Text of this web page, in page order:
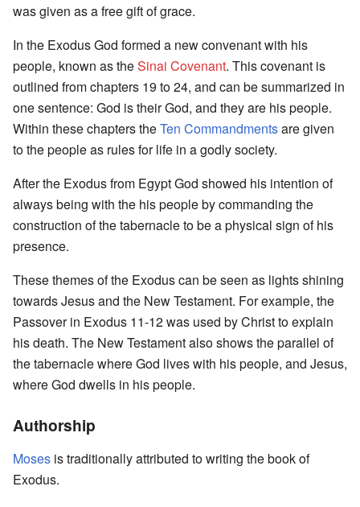
was given as a free gift of grace.
In the Exodus God formed a new convenant with his
people, known as theSinai Covenant. This covenant is
outlined from chapters 19 to 24, and can be summarized in
one sentence: God is their God, and they are his people.
Within these chapters theTen Commandmentsare given
to the people as rules for life in a godly society.
After the Exodus from Egypt God showed his intention of
always being with the his people by commanding the
construction of the tabernacle to be a physical sign of his
presence.
These themes of the Exodus can be seen as lights shining
towards Jesus and the New Testament. For example, the
Passover in Exodus 11-12 was used by Christ to explain
his death. The New Testament also shows the parallel of
the tabernacle where God lives with his people, and Jesus,
where God dwells in his people.
Authorship
Moses is traditionally attributed to writing the book of
Exodus.